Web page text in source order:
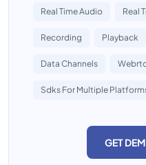
Real Time Audio Real
Recording Playback
Data Channels
Sdks For Multiple
GET